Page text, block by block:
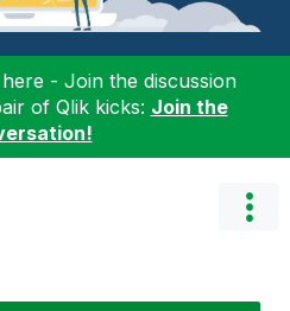
- Join the discussion
of Qlik kicks: Join the